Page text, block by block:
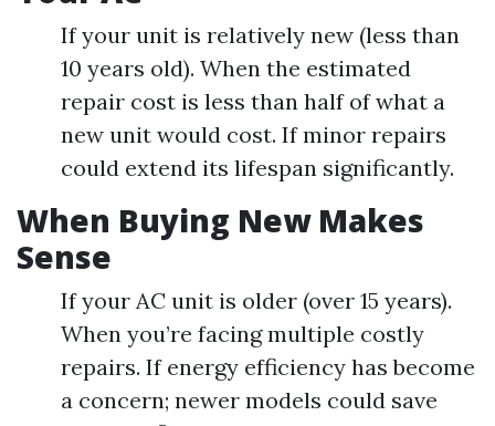
If your unit is relatively new (less than
10 years old). When the estimated
repair cost is less than half of what a
new unit would cost. If minor repairs
could extend its lifespan significantly.
When Buying New Makes
Sense
If your AC unit is older (over 15 years).
When you’re facing multiple costly
repairs. If energy efficiency has become
a concern; newer models could save